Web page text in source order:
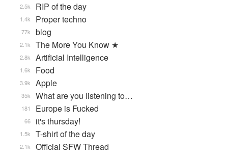
RIP of the day
2.5k
Proper techno
1.4k
blog
77k
The More You Know ★
2.1k
Artificial Intelligence
2.8k
Food
1.6k
Apple
3.9k
What are you listening to…
35k
Europe is Fucked
181
it's thursday!
66
T-shirt of the day
1.5k
Official SFW Thread
2.1k